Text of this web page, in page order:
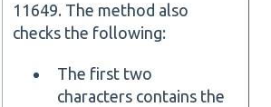
11649. The method also
checks the following:
The first two
characters contains the